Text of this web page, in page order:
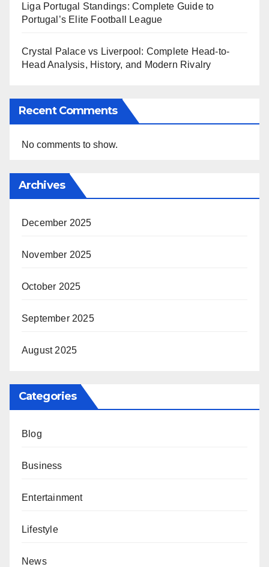
Liga Portugal Standings: Complete Guide to
Portugal’s Elite Football League
Crystal Palace vs Liverpool: Complete Head-to-
Head Analysis, History, and Modern Rivalry
Recent Comments
No comments to show.
Archives
December 2025
November 2025
October 2025
September 2025
August 2025
Categories
Blog
Business
Entertainment
Lifestyle
News